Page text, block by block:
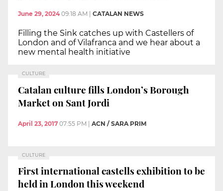
June 29, 2024 09:18 AM CATALAN NEWS
Filling the Sink catches up with Castellers of
London and of Vilafranca and we hear about a
new mental health initiative
CULTURE
Catalan culture fills London’s Borough
Market on Sant Jordi
April 23, 2017 07:55 PM | ACN / SARA PRIM
CULTURE
First international castells exhibition to be
held in London this weekend